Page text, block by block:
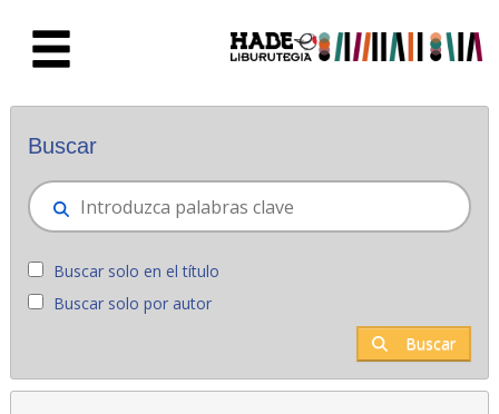
Novedades - Liburutegia
Buscar
Buscar solo en el título
Buscar solo por autor
Buscar